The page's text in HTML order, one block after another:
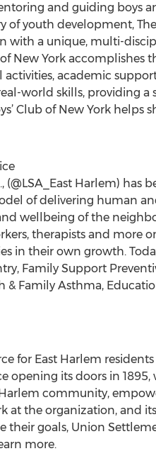
and guiding boys
youth development, The
with a unique, multi-
New York accomplishes
academic
world skills, providing
Club of New York helps
Harlem) has
of delivering human
wellbeing of the
therapists and more
in their own growth.
Family Support
Family Asthma,
for East Harlem residents
opening its doors in
community,
the organization, and
goals, Union
more.